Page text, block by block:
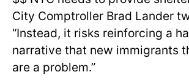
City Comptroller Brad Lander
“Instead, it risks reinforcing a
narrative that new immigrants
are a problem.”